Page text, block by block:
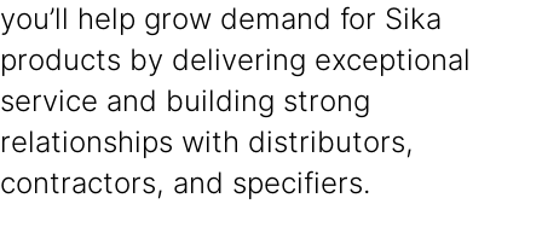
you’ll help grow demand for Sika
products by delivering exceptional
service and building strong
relationships with distributors,
contractors, and specifiers.